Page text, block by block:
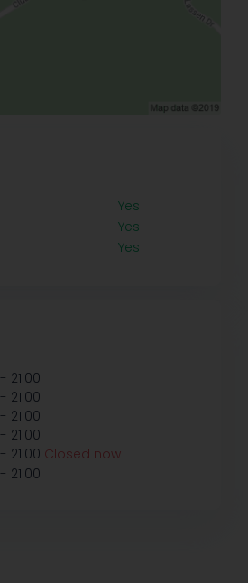
Yes
Yes
Yes
- 21:00
- 21:00
- 21:00
- 21:00
- 21:00 Closed now
- 21:00